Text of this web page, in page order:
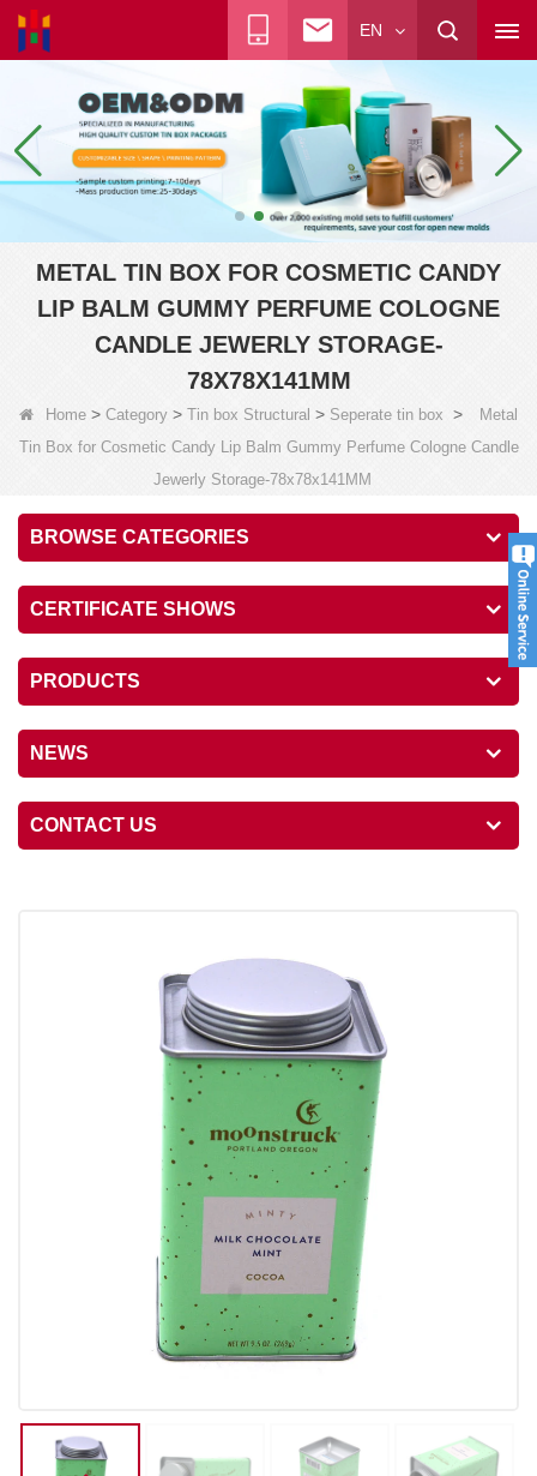
EN
METAL TIN BOX FOR COSMETIC CANDY
LIP BALM GUMMY PERFUME COLOGNE
CANDLE JEWERLY STORAGE-
78X78X141MM
Home > Category > Tin box Structural > Seperate tin box >
Metal
Tin Box for Cosmetic Candy Lip Balm Gummy Perfume Cologne Candle
Jewerly Storage-78x78x141MM
BROWSE CATEGORIES
CERTIFICATE SHOWS
PRODUCTS
NEWS
CONTACT US